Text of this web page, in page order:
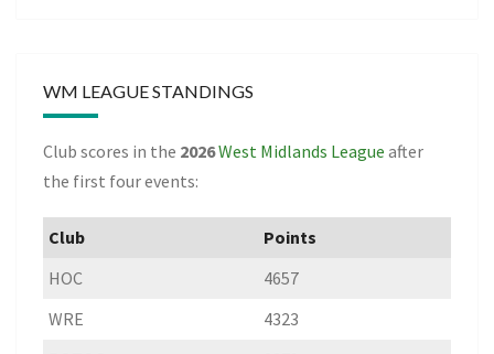
WM LEAGUE STANDINGS
Club scores in the 2026West Midlands League after
the first four events:
Club
Points
HOC
4657
WRE
4323